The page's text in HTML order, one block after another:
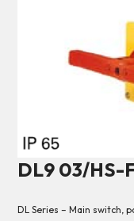
DL9 03/HS-
DL Series – Main switch,